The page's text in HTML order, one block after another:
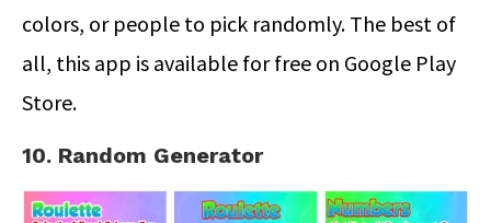
colors, or people to pick randomly. The best of
all, this app is available for free on Google Play
Store.
10. Random Generator